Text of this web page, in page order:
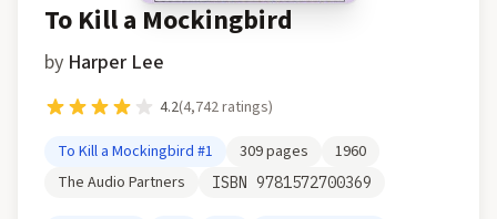
To Kill a Mockingbird
by Harper Lee
4.2(4,742ratings)
To Kill a Mockingbird #1 309pages
1960
The Audio Partners
ISBN 9781572700369